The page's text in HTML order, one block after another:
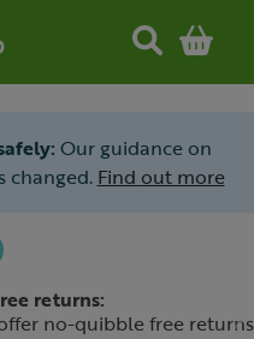
Our guidance on
changed. Find out more
returns:
no-quibble free returns